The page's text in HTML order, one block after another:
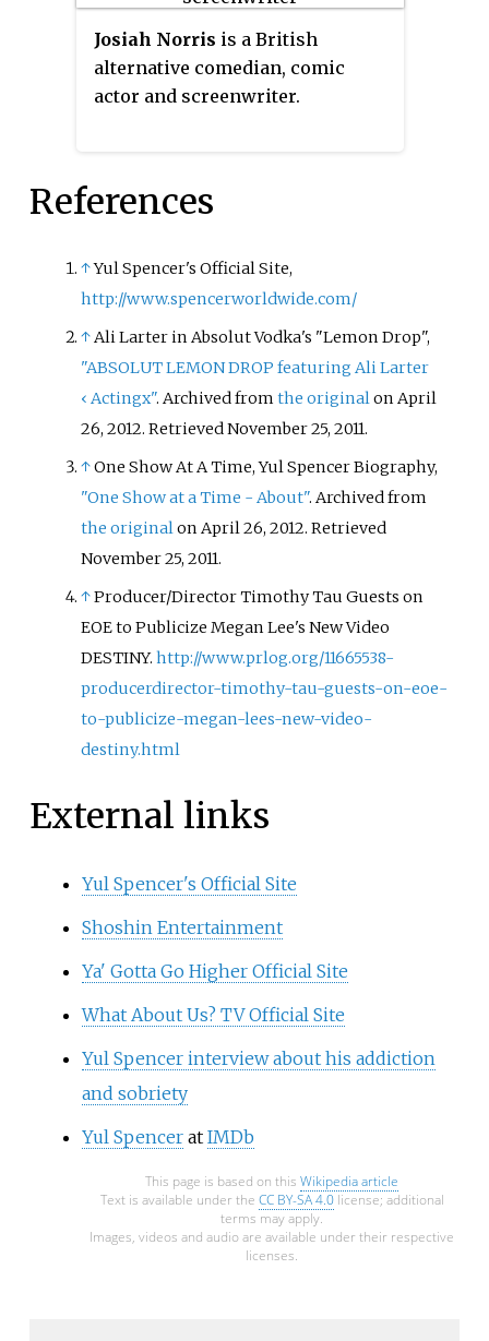
media trends and therefore
published so quickly and cheaply
that drawings and narratives
tend to be of very low quality.
Josiah Norris is a British
alternative comedian, comic
actor and screenwriter.
References
↑Yul Spencer's Official Site,
http://www.spencerworldwide.com/
↑Ali Larter in Absolut Vodka's "Lemon Drop",
"ABSOLUT LEMON DROP featuring Ali Larter
‹ Actingx". Archived fromthe originalon April
26, 2012. RetrievedNovember 25, 2011.
↑One Show At A Time, Yul Spencer Biography,
"One Show at a Time - About". Archived from
the originalon April 26, 2012. Retrieved
November 25, 2011.
↑Producer/Director Timothy Tau Guests on
EOE to Publicize Megan Lee's New Video
DESTINY.http://www.prlog.org/11665538-
producerdirector-timothy-tau-guests-on-eoe-
to-publicize-megan-lees-new-video-
destiny.html
External links
Yul Spencer's Official Site
Shoshin Entertainment
Ya' Gotta Go Higher Official Site
What About Us? TV Official Site
Yul Spencer interview about his addiction
and sobriety
Yul Spencer at IMDb
This page is based on this Wikipedia article
Text is available under the CC BY-SA 4.0license; additional
terms may apply.
Images, videos and audio are available under their respective
licenses.